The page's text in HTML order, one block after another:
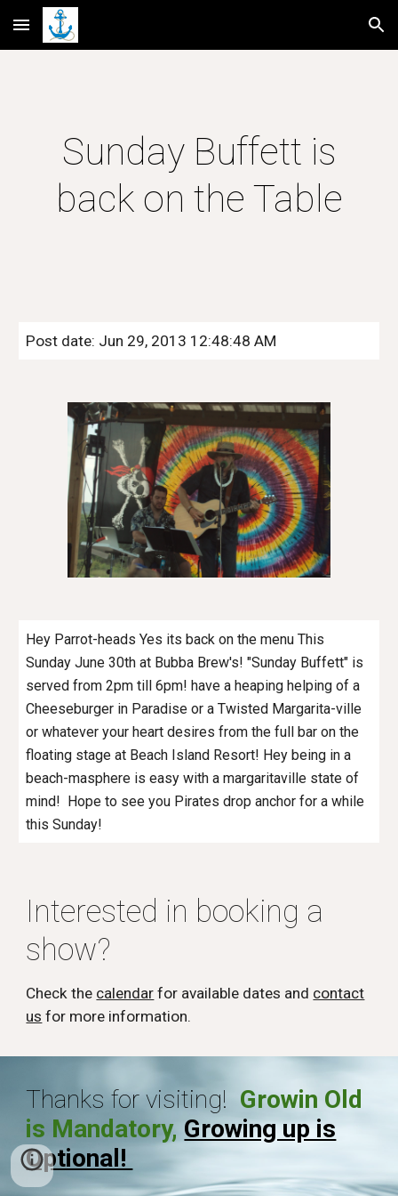
Skip to main content Skip to navigation
Sunday Buffett is
back on the Table
Post date: Jun 29, 2013 12:48:48 AM
Hey Parrot-heads Yes its back on the menu This
Sunday June 30th at Bubba Brew's! "Sunday Buffett" is
served from 2pm till 6pm! have a heaping helping of a
Cheeseburger in Paradise or a Twisted Margarita-ville
or whatever your heart desires from the full bar on the
floating stage at Beach Island Resort! Hey being in a
beach-masphere is easy with a margaritaville state of
mind! Hope to see you Pirates drop anchor for a while
this Sunday!
Interested in booking a
show?
Check the calendar for available dates and contact
us for more information.
Thanks for visiting! Growin Old
is Mandatory, Growing up is
Optional!